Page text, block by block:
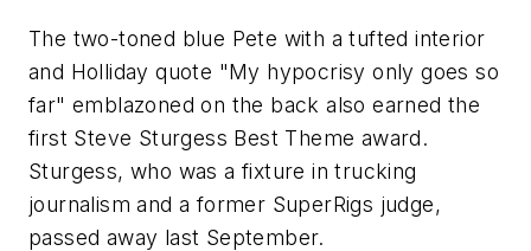
The two-toned blue Pete with a tufted interior
and Holliday quote "My hypocrisy only goes so
far" emblazoned on the back also earned the
first Steve Sturgess Best Theme award.
Sturgess, who was a fixture in trucking
journalism and a former SuperRigs judge,
passed away last September.